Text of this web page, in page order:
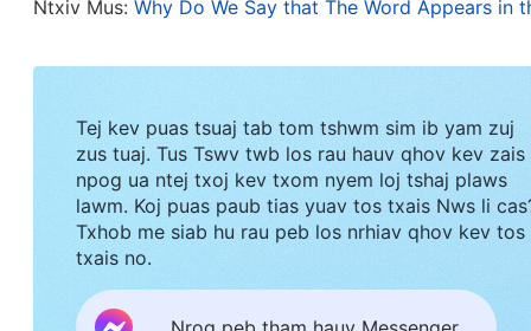
say to you, but you cannot bear them now.
Revelation that, “He that has an ear, let him
And I saw in the right hand of Him that sat on
sealed with seven seals. … behold, the Lion of
open the book, and to loose the seven seals
Today, we have all seen one fact: All of the
Ntxiv Mus: Why Do We Say that The Word Appears in
Tej kev puas tsuaj tab tom tshwm sim ib yam zuj
zus tuaj. Tus Tswv twb los rau hauv qhov kev zais
npog ua ntej txoj kev txom nyem loj tshaj plaws
lawm. Koj puas paub tias yuav tos txais Nws li
Txhob me siab hu rau peb los nrhiav qhov kev tos
txais no.